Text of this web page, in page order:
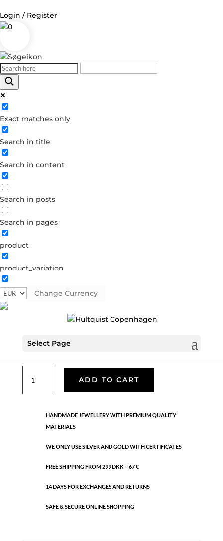
Login / Register
0
Exact matches only
Search in title
Search in content
Search in posts
Search in pages
product
product_variation
Change Currency
Select Page
Log in
Username or Email Address
Password
Forgot your password?
Dont have an account?
Create account
Necklaces - Semi
Gold plated brass. Length: 43 cm + 5 cm flex
quantity
ADD TO CART
HANDMADE JEWELLERY WITH PREMIUM QUALITY
MATERIALS
WE ONLY USE SILVER AND GOLD WITH CERTIFICATES
FREE SHIPPING FROM 299 DKK – 67 €
14 DAYS FOR EXCHANGES AND RETURNS
SAFE & SECURE ONLINE SHOPPING